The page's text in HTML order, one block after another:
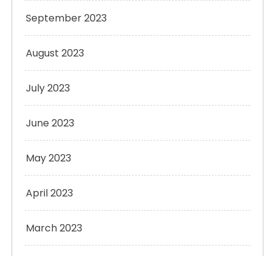
September 2023
August 2023
July 2023
June 2023
May 2023
April 2023
March 2023